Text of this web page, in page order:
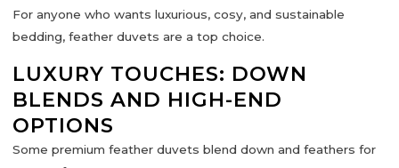
For anyone who wants luxurious, cosy,and sustainable
bedding, feather duvets are a top choice.
LUXURY TOUCHES: DOWN
BLENDS AND HIGH-END
OPTIONS
Some premium feather duvets blend down and feathers for